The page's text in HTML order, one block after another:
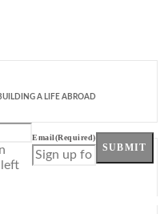
A LIFE ABROAD
left
Email(Required)
SUBMIT